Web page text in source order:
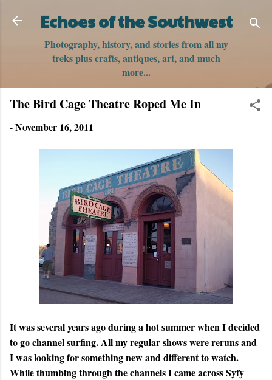
Skip to main content
Echoes of the Southwest
Photography, history, and stories from all my
treks plus crafts, antiques, art, and much
more...
The Bird Cage Theatre Roped Me In
-November 16, 2011
It was several years ago during a hot summer when I decided
to go channel surfing. All my regular shows were reruns and
I was looking for something new and different to watch.
While thumbing through the channels I came across Syfy